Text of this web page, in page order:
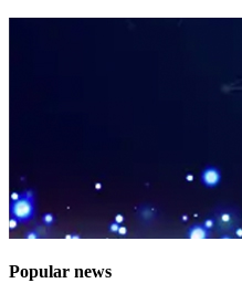
Popular news